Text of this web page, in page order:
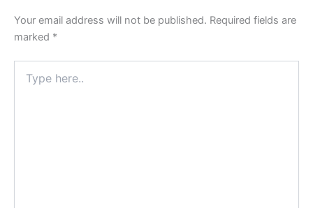
Your email address will not be published. Required fields are
marked *
here..